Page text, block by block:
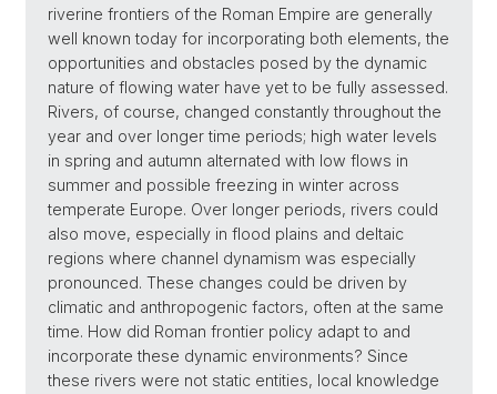
riverine frontiers of the Roman Empire are generally
well known today for incorporating both elements, the
opportunities and obstacles posed by the dynamic
nature of flowing water have yet to be fully assessed.
Rivers, of course, changed constantly throughout the
year and over longer time periods; high water levels
in spring and autumn alternated with low flows in
summer and possible freezing in winter across
temperate Europe. Over longer periods, rivers could
also move, especially in flood plains and deltaic
regions where channel dynamism was especially
pronounced. These changes could be driven by
climatic and anthropogenic factors, often at the same
time. How did Roman frontier policy adapt to and
incorporate these dynamic environments? Since
these rivers were not static entities, local knowledge